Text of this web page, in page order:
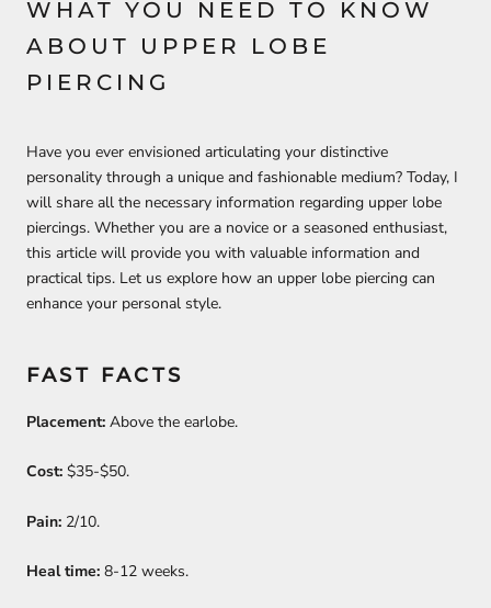
WHAT YOU NEED TO KNOW
ABOUT UPPER LOBE
PIERCING
Have you ever envisioned articulating your distinctive
personality through a unique and fashionable medium? Today, I
will share all the necessary information regarding upper lobe
piercings. Whether you are a novice or a seasoned enthusiast,
this article will provide you with valuable information and
practical tips. Let us explore how an upper lobe piercing can
enhance your personal style.
FAST FACTS
Placement: Above the earlobe.
Cost: $35-$50.
Pain: 2/10.
Heal time: 8-12 weeks.